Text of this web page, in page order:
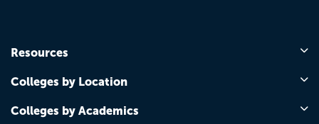
Resources
Colleges by Location
Colleges by Academics